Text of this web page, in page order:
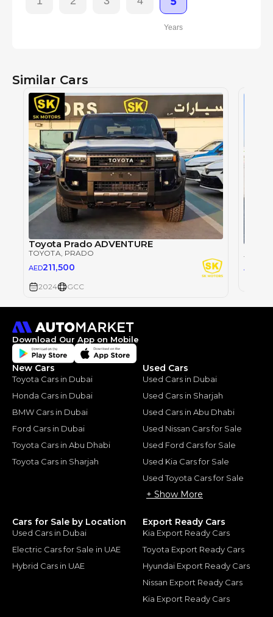
Years
Similar Cars
Toyota Prado ADVENTURE
TOYOTA , PRADO
AED211,500
2024 GCC
AED
Download Our App on Mobile
New Cars
Toyota Cars in Dubai
Honda Cars in Dubai
BMW Cars in Dubai
Ford Cars in Dubai
Toyota Cars in Abu Dhabi
Toyota Cars in Sharjah
Used Cars
Used Cars in Dubai
Used Cars in Sharjah
Used Cars in Abu Dhabi
Used Nissan Cars for Sale
Used Ford Cars for Sale
Used Kia Cars for Sale
Used Toyota Cars for Sale
+ Show More
Cars for Sale by Location
Used Cars in Dubai
Electric Cars for Sale in UAE
Hybrid Cars in UAE
Export Ready Cars
Kia Export Ready Cars
Toyota Export Ready Cars
Hyundai Export Ready Cars
Nissan Export Ready Cars
Kia Export Ready Cars